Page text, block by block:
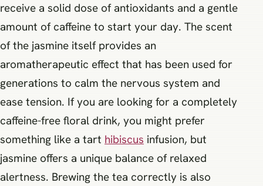
receive a solid dose of antioxidants and a gentle
amount of caffeine to start your day. The scent
of the jasmine itself provides an
aromatherapeutic effect that has been used for
generations to calm the nervous system and
ease tension. If you are looking for a completely
caffeine-free floral drink, you might prefer
something like a tart hibiscus infusion, but
jasmine offers a unique balance of relaxed
alertness. Brewing the tea correctly is also